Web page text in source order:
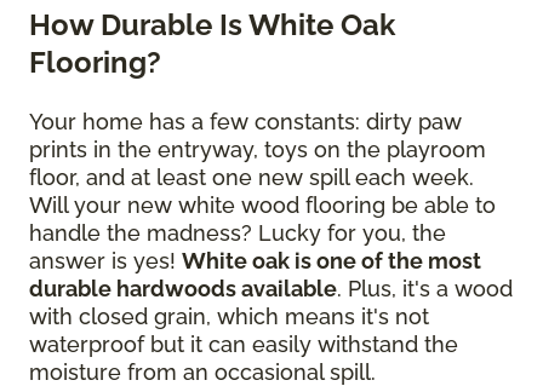
How Durable Is White Oak
Flooring?
Your home has a few constants: dirty paw
prints in the entryway, toys on the playroom
floor, and at least one new spill each week.
Will your new white wood flooring be able to
handle the madness? Lucky for you, the
answer is yes! White oak is one of the most
durable hardwoods available. Plus, it's a wood
with closed grain, which means it's not
waterproof but it can easily withstand the
moisture from an occasional spill.